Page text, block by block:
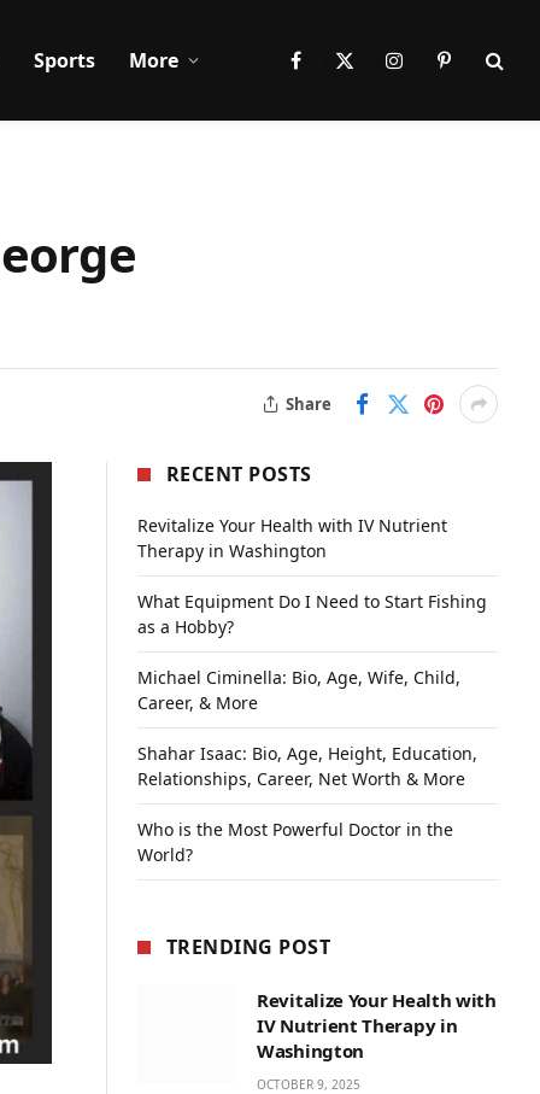
Sports More Facebook
X
InstagramPinterest
Share
RECENT POSTS
Revitalize Your Health with IV Nutrient
Therapy in Washington
What Equipment Do I Need to Start Fishing
as a Hobby?
Michael Ciminella: Bio, Age, Wife, Child,
Career, & More
Shahar Isaac: Bio, Age, Height, Education,
Relationships, Career, Net Worth & More
Who is the Most Powerful Doctor in the
World?
TRENDING POST
Revitalize Your Health with
IV Nutrient Therapy in
Washington
OCTOBER 9, 2025